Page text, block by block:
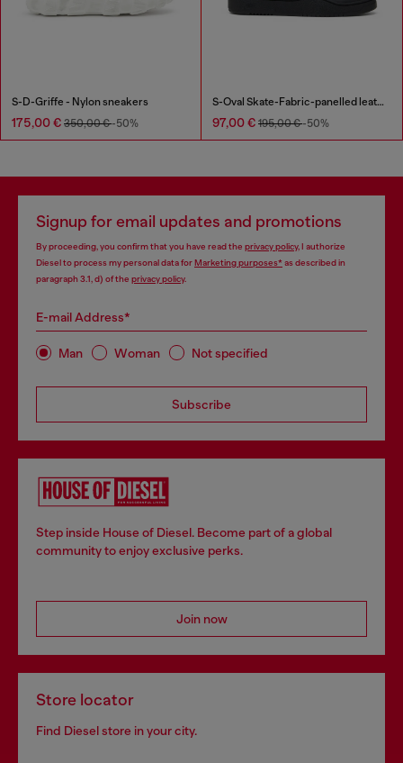
S-D-Griffe - Nylon sneakers
175,00 € 350,00 €-50%
S-Oval Skate-Fabric-panelled leather sneakers
97,00 € 195,00 €-50%
Signup for email updates and promotions
By proceeding, you confirm that you have read the privacy policy, I authorize
Diesel to process my personal data forMarketing purposes*as described in
paragraph 3.1, d) of the privacy policy.
E-mail Address*
Man Woman Not specified
Subscribe
Step inside House of Diesel. Become part of a global
community to enjoy exclusive perks.
Join now
Store locator
Find Diesel store in your city.